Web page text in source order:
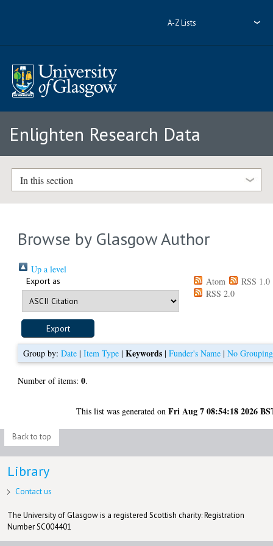
A-Z Lists
Enlighten Research Data
In this section
Browse by Glasgow Author
Up a level
Export as Atom
RSS 1.0
RSS 2.0
Group by:Date |Item Type |Keywords |Funder's Name |No Grouping
Number of items:0.
This list was generated onFri Aug 7 08:54:18 2026
Back to top
Library
Contact us
The University of Glasgow is a registered Scottish charity: Registration
Number SC004401